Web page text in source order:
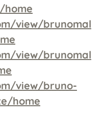
home
view/brunomal
view/brunomal
view/bruno-
home